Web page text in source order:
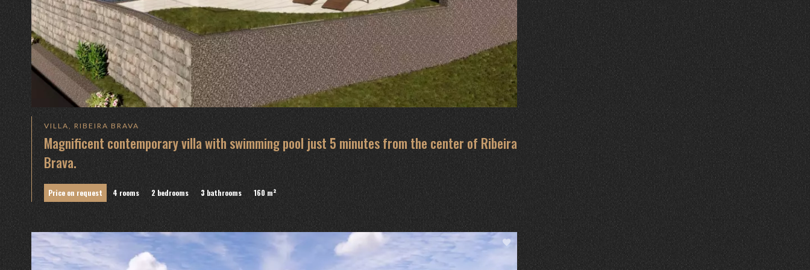
VILLA, RIBEIRA BRAVA
Magnificent contemporary villa with swimming pool just 5 minutes from the center of Ribeira
Brava.
Price on request 4 rooms 2 bedrooms 3 bathrooms 160 m²